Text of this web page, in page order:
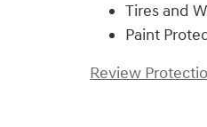
Tires and
Paint
Review